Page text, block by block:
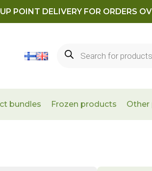
POINT DELIVERY FOR ORDERS
search
bundles Frozen products Other